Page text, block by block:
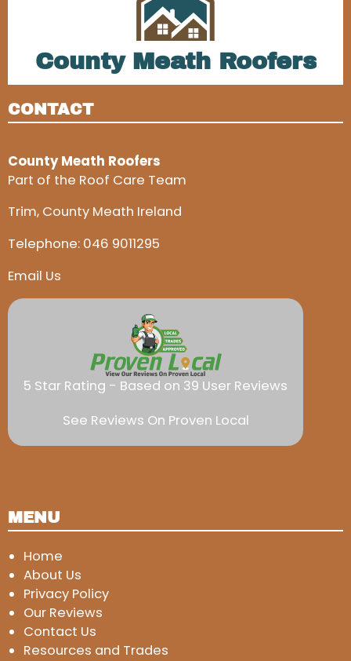
County Meath Roofers
CONTACT
County Meath Roofers
Part of the Roof Care Team
Trim, County Meath Ireland
Telephone: 046 9011295
Email Us
5 Star Rating - Based on 39 User Reviews
See Reviews On Proven Local
MENU
Home
About Us
Privacy Policy
Our Reviews
Contact Us
Resources and Trades